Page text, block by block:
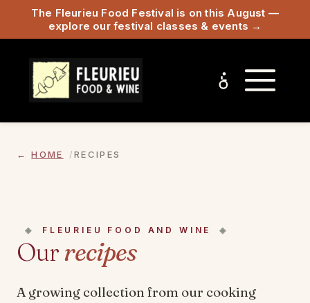
The Fleurieu Food Festival is on this August —
explore our festival classes & events →
HOME RECIPES
FLEURIEU FOOD AND WINE
Ourrecipes
A growing collection from our cooking